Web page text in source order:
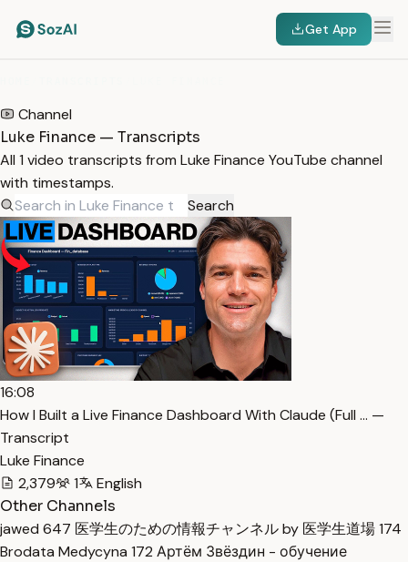
Get App
Channel
Luke Finance — Transcripts
All 1 video transcripts from Luke Finance YouTube channel
with timestamps.
Search
16:08
How I Built a Live Finance Dashboard With Claude (Full … —
Transcript
Luke Finance
2,379
1
English
Other Channels
jawed 647 医学生のための情報チャンネル by 医学生道場174
Brodata Medycyna 172 Артём Звёздин - обучение